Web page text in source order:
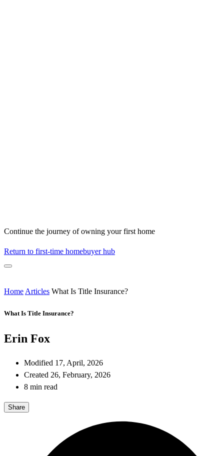
Continue the journey of owning your first home
Return to first-time homebuyer hub
Home Articles What Is Title Insurance?
What Is Title Insurance?
Erin Fox
Modified 17, April, 2026
Created 26, February, 2026
8 min read
Share